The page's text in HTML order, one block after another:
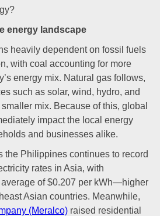
energy landscape
heavily dependent on fossil fuels
with coal accounting for more
energy mix. Natural gas follows,
such as solar, wind, hydro, and
mix. Because of this, global
impact the local energy
and businesses alike.
the Philippines continues to record
rates in Asia, with
of $0.207 per kWh—higher
Asian countries. Meanwhile,
(Meralco) raised residential